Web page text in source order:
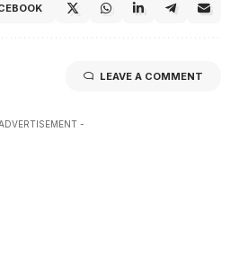
LEAVE A COMMENT
-